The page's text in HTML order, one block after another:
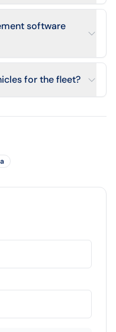
software
for the fleet?